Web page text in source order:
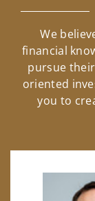
We
financial
pursue
oriented
you to